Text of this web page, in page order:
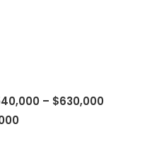
– $630,000